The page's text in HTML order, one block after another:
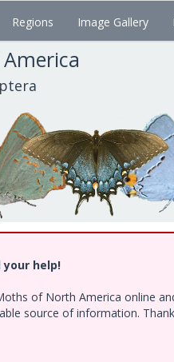
Regions Image Gallery
your help!
of North America online
source of information.